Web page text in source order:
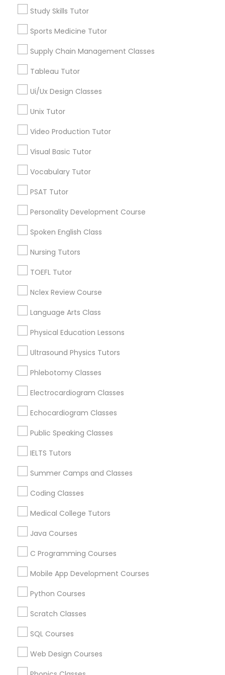
Marine Biology Tutor
Matlab Tutor
Microsoft Excel Tutor
Microsoft Word Tutor
Nutrition & Dietetics Classes
Occupational Therapy Classes,
Pathophysiology Tutor
Pharmacology Tutor
Physiotherapy Tutor
Political Science Tutor
PreAlgebra Tutor
Project Management Basics
Radiology & Imaging Classes
Study Skills Tutor
Sports Medicine Tutor
Supply Chain Management Classes
Tableau Tutor
Ui/Ux Design Classes
Unix Tutor
Video Production Tutor
Visual Basic Tutor
Vocabulary Tutor
PSAT Tutor
Personality Development Course
Spoken English Class
Nursing Tutors
TOEFL Tutor
Nclex Review Course
Language Arts Class
Physical Education Lessons
Ultrasound Physics Tutors
Phlebotomy Classes
Electrocardiogram Classes
Echocardiogram Classes
Public Speaking Classes
IELTS Tutors
Summer Camps and Classes
Coding Classes
Medical College Tutors
Java Courses
C Programming Courses
Mobile App Development Courses
Python Courses
Scratch Classes
SQL Courses
Web Design Courses
Alhambra Triangle, CA
Med Center, CA
Curtis Park, CA
Newton Booth, CA
Central Oak Park, CA
Elmhurst, CA
Midtown / Winn Park / Capital Avenue, CA
Fairgrounds, CA
Anatomy Tutor Nearby Locality
Sacramento, CA
Rancho Cordova, CA
Citrus Heights, CA
Roseville, CA
Folsom, CA
Rocklin, CA
View More
Anatomy Tutor in Nearby Areas
Anatomy Tutor in 41692 Wellstone Terrace, Aldie,
Virginia, USA
Anatomy Tutor in 1445 Woodmont Ln NW #1678, Atlanta,
GA, USA
Related Categories Nearby
Language Lessons
Career Programs
STEAM Courses
Arts & Crafts Lessons
Find Local Educational Lessons in
Nearby Cities
Sacramento, CA
Most Searched Educational Lessons
Terms in West Sacramento, CA
Calculus Bc Tutor
Chemistry Tutor Online